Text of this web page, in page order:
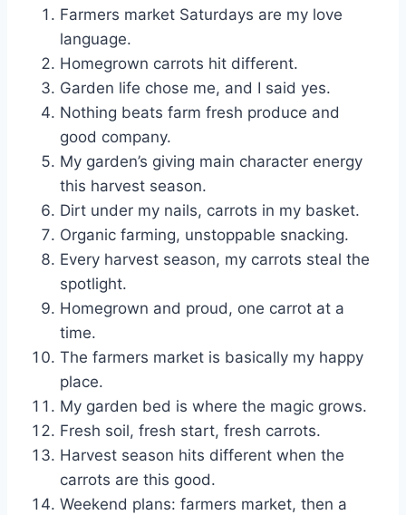
Farmers market Saturdays are my love
language.
Homegrown carrots hit different.
Garden life chose me, and I said yes.
Nothing beats farm fresh produce and
good company.
My garden’s giving main character energy
this harvest season.
Dirt under my nails, carrots in my basket.
Organic farming, unstoppable snacking.
Every harvest season, my carrots steal the
spotlight.
Homegrown and proud, one carrot at a
time.
The farmers market is basically my happy
place.
My garden bed is where the magic grows.
Fresh soil, fresh start, fresh carrots.
Harvest season hits different when the
carrots are this good.
Weekend plans: farmers market, then a